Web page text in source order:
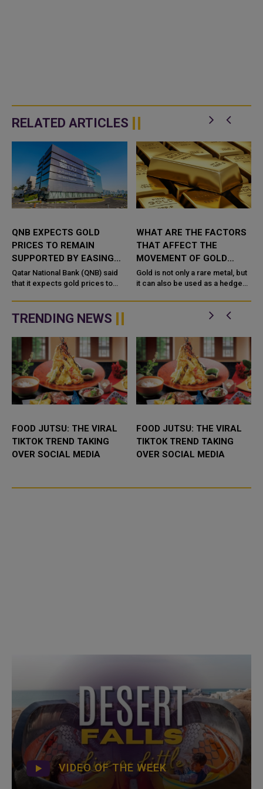
RELATED ARTICLES
QNB EXPECTS GOLD
PRICES TO REMAIN
SUPPORTED BY EASING
MONETARY POLICY
Qatar National Bank (QNB) said
that it expects gold prices to
major central banks monetary
easing, the depreciation of ...
WHAT ARE THE FACTORS
THAT AFFECT THE
MOVEMENT OF GOLD
PRICES? HOW DO YOU
INVEST?
Gold is not only a rare metal, but
it can also be used as a hedge
market uncertainty and high
inflation levels. Indeed, i...
TRENDING NEWS
FOOD JUTSU: THE VIRAL
TIKTOK TREND TAKING
OVER SOCIAL MEDIA
FOOD JUTSU: THE VIRAL
TIKTOK TREND TAKING
OVER SOCIAL MEDIA
VIDEO OF THE WEEK